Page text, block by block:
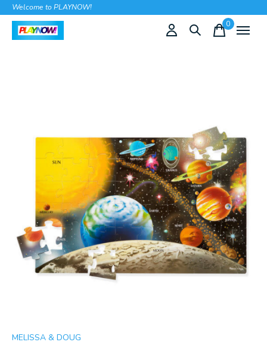
Welcome to PLAYNOW!
0items
MELISSA & DOUG